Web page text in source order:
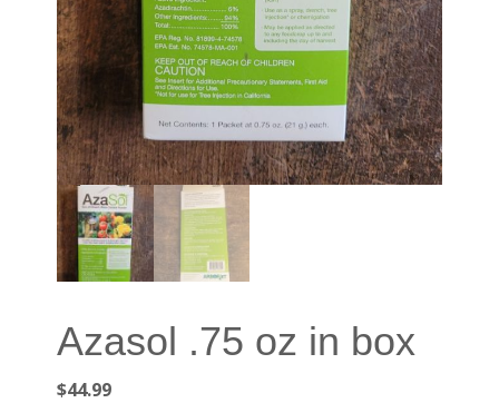
Azasol .75 oz in box
$44.99